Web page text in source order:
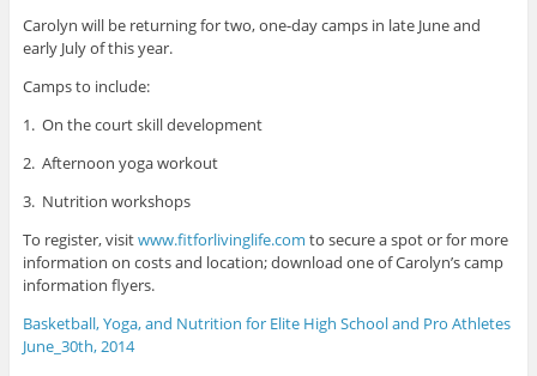
Carolyn will be returning for two, one-day camps in late June and
early July of this year.
Camps to include:
1. On the court skill development
2. Afternoon yoga workout
3. Nutrition workshops
To register, visitwww.fitforlivinglife.com to secure a spot or for more
information on costs and location; download one of Carolyn’s camp
information flyers.
Basketball, Yoga, and Nutrition for Elite High School and Pro Athletes
June_30th, 2014